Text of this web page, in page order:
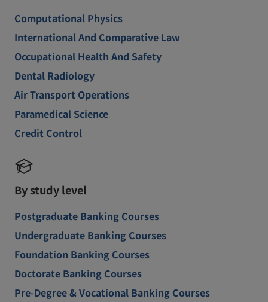
Computational Physics
International And Comparative Law
Occupational Health And Safety
Dental Radiology
Air Transport Operations
Paramedical Science
Credit Control
By study level
Postgraduate Banking Courses
Undergraduate Banking Courses
Foundation Banking Courses
Doctorate Banking Courses
Pre-Degree & Vocational Banking Courses